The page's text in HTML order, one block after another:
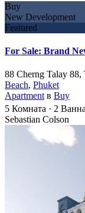
Buy
New Development
Featured
For Sale: Brand
88 Cherng Talay 88,
Beach, Phuket
Apartment в Buy
5 Комната · 2
Sebastian Colson